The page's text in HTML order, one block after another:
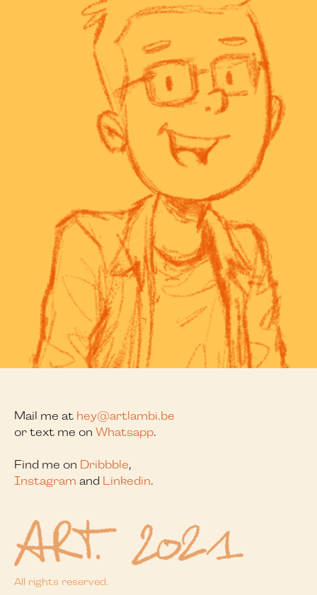
Mail me at hey@artlambi.be
or text me on Whatsapp.
Find me on Dribbble,
Instagram and Linkedin.
All rights reserved.